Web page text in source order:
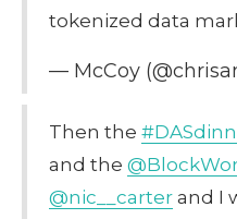
tokenized data
— McCoy
Then the
and the
@nic__carter and I